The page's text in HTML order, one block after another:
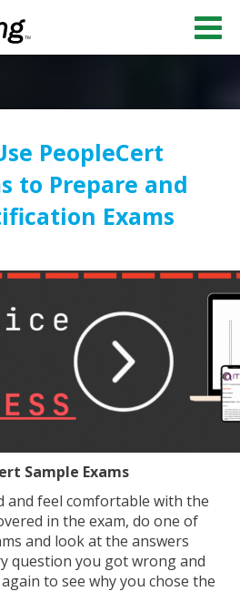
PeopleCert
to Prepare and
Exams
Sample Exams
and feel comfortable with the
in the exam, do one of
and look at the answers
question you got wrong and
to see why you chose the